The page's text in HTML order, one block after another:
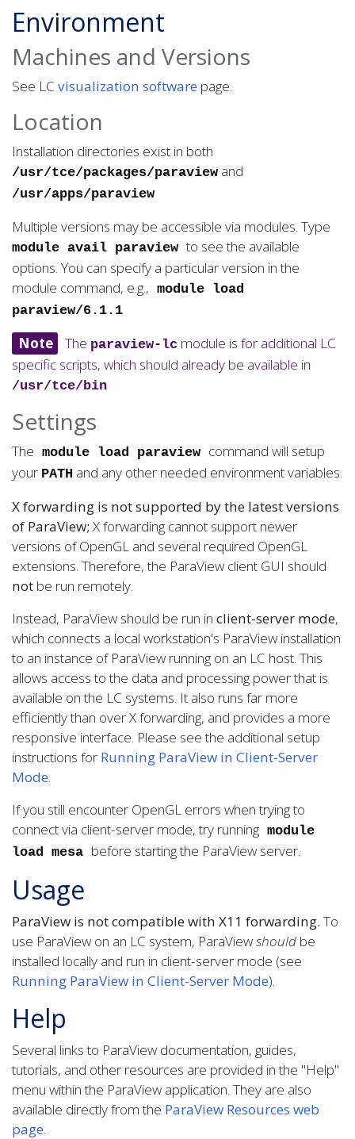
Environment
Machines and Versions
See LC visualization software page.
Location
Installation directories exist in both
/usr/tce/packages/paraview and
/usr/apps/paraview
Multiple versions may be accessible via modules. Type
module avail paraviewto see the available
options. You can specify a particular version in the
module command, e.g., module load
paraview/6.1.1
Note The paraview-lc module is for additional LC
specific scripts, which should already be available in
/usr/tce/bin
Settings
The module load paraview command will setup
your PATH and any other needed environment variables.
X forwarding is not supported by the latest versions
of ParaView; X forwarding cannot support newer
versions of OpenGL and several required OpenGL
extensions. Therefore, the ParaView client GUI should
not be run remotely.
Instead, ParaView should be run in client-server mode,
which connects a local workstation's ParaView installation
to an instance of ParaView running on an LC host. This
allows access to the data and processing power that is
available on the LC systems. It also runs far more
efficiently than over X forwarding, and provides a more
responsive interface. Please see the additional setup
instructions for Running ParaView in Client-Server
Mode
If you still encounter OpenGL errors when trying to
connect via client-server mode, try running module
load mesa before starting the ParaView server.
Usage
ParaView is not compatible with X11 forwarding. To
use ParaView on an LC system, ParaViewshould be
installed locally and run in client-server mode (see
Running ParaView in Client-Server Mode).
Help
Several links to ParaView documentation, guides,
tutorials, and other resources are provided in the "Help"
menu within the ParaView application. They are also
available directly from the ParaView Resources web
page